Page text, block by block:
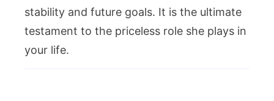
stability and future goals. It is the ultimate
testament to the priceless role she plays in
your life.